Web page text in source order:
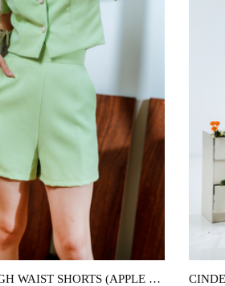
AVIS HIGH WAIST SHORTS (APPLE GREEN1)